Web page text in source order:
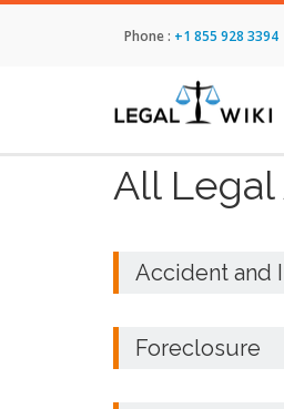
Phone : +1 855 928 3394
All
Accident and
Foreclosure